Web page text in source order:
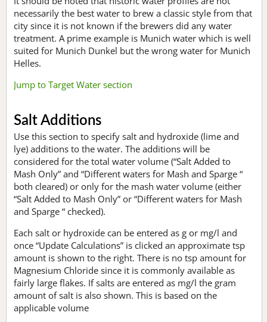
necessarily the best water to brew a classic style from that
city since it is not known if the brewers did any water
treatment. A prime example is Munich water which is well
suited for Munich Dunkel but the wrong water for Munich
Helles.
Jump to Target Water section
Salt Additions
Use this section to specify salt and hydroxide (lime and
lye) additions to the water. The additions will be
considered for the total water volume (“Salt Added to
Mash Only” and “Different waters for Mash and Sparge “
both cleared) or only for the mash water volume (either
“Salt Added to Mash Only” or “Different waters for Mash
and Sparge “ checked).
Each salt or hydroxide can be entered as g or mg/l and
once “Update Calculations” is clicked an approximate tsp
amount is shown to the right. There is no tsp amount for
Magnesium Chloride since it is commonly available as
fairly large flakes. If salts are entered as mg/l the gram
amount of salt is also shown. This is based on the
applicable volume